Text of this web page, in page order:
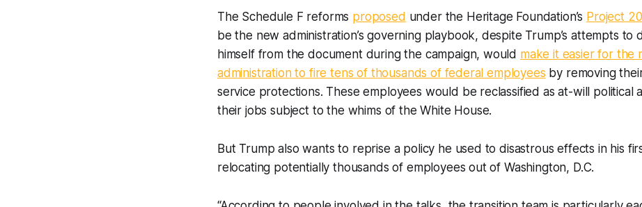
The Schedule F reforms proposed under the Heritage Foundation’s Project
be the new administration’s governing playbook, despite Trump’s attempts to
himself from the document during the campaign, would make it easier for the
administration to fire tens of thousands of federal employees by removing their
service protections. These employees would be reclassified as at-will political
their jobs subject to the whims of the White House.
But Trump also wants to reprise a policy he used to disastrous effects in his
relocating potentially thousands of employees out of Washington, D.C.